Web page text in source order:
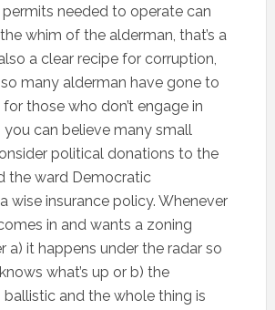
needed to operate can
whim of the alderman, that’s a
a clear recipe for corruption,
many alderman have gone to
those who don’t engage in
you can believe many small
political donations to the
the ward Democratic
wise insurance policy. Whenever
in and wants a zoning
a) it happens under the radar so
what’s up or b) the
and the whole thing is